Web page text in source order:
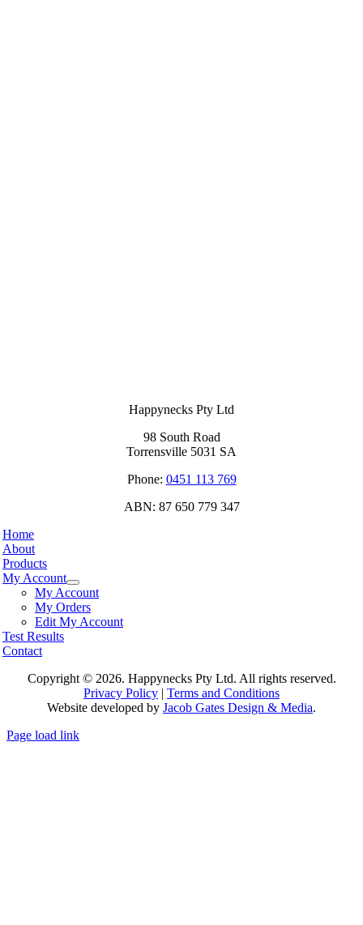
Happynecks Pty Ltd
98 South Road
Torrensville 5031 SA
Phone: 0451 113 769
ABN: 87 650 779 347
Home
About
Products
My Account
My Account
My Orders
Edit My Account
Test Results
Contact
Copyright © 2026. Happynecks Pty Ltd. All rights reserved.
Privacy Policy | Terms and Conditions
Website developed by Jacob Gates Design & Media.
Page load link